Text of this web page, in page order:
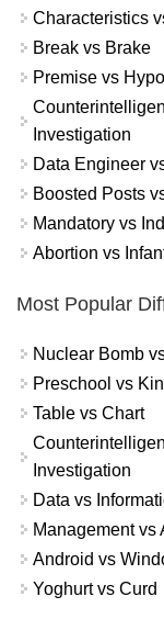
Characteristics
Break vs Brake
Premise vs
Investigation
Data Engineer
Boosted Posts
Mandatory vs
Abortion vs
Most Popular
Nuclear Bomb
Preschool vs
Table vs Chart
Investigation
Data vs
Management vs
Android vs
Yoghurt vs Curd